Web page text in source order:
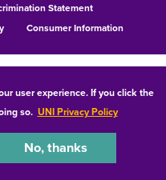
user experience. If you click the
so. UNI Privacy Policy
No, thanks
Statement
Consumer Information